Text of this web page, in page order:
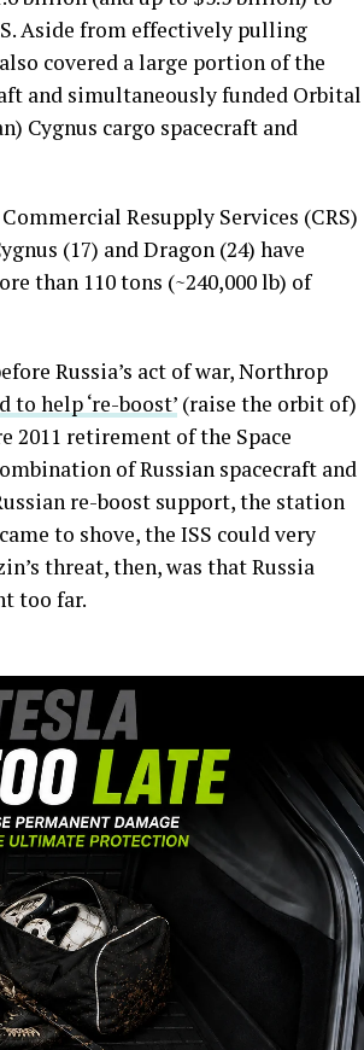
Aside from effectively pulling
covered a large portion of the
and simultaneously funded Orbital
Cygnus cargo spacecraft and
Resupply Services (CRS)
(17) and Dragon (24) have
than 110 tons (~240,000 lb) of
Russia’s act of war, Northrop
to help ‘re-boost’ (raise the orbit of)
2011 retirement of the Space
of Russian spacecraft and
re-boost support, the station
to shove, the ISS could very
threat, then, was that Russia
too far.